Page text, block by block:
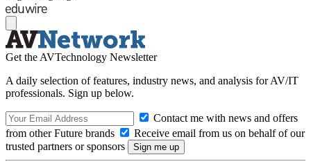
Get the AVTechnology Newsletter
A daily selection of features, industry news, and analysis for AV/IT
professionals. Sign up below.
Contact me with news and offers
from other Future brands
Receive email from us on behalf of our
trusted partners or sponsors